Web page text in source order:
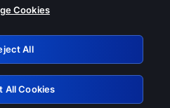
of these services
Retry
Cookies
All
All Cookies